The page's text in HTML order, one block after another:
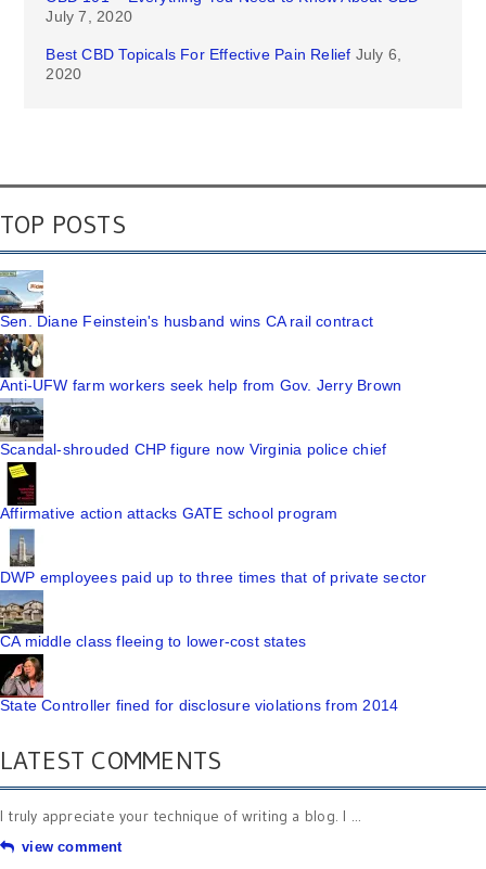
July 7, 2020
Best CBD Topicals For Effective Pain Relief July 6,
2020
TOP POSTS
Sen. Diane Feinstein's husband wins CA rail contract
Anti-UFW farm workers seek help from Gov. Jerry Brown
Scandal-shrouded CHP figure now Virginia police chief
Affirmative action attacks GATE school program
DWP employees paid up to three times that of private sector
CA middle class fleeing to lower-cost states
State Controller fined for disclosure violations from 2014
LATEST COMMENTS
I truly appreciate your technique of writing a blog. I ...
view comment